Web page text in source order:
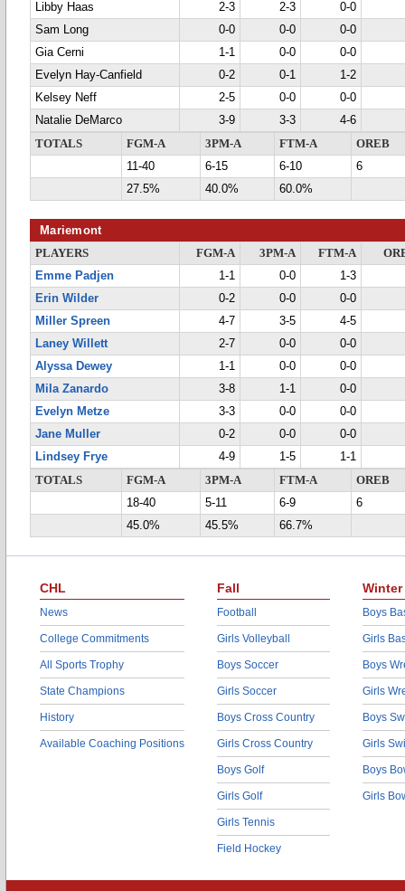
Libby Haas
2-3 2-3
0-0
Sam Long
0-0 0-0
0-0
Gia Cerni
1-1 0-0
0-0
Evelyn Hay-Canfield
0-2 0-1
1-2
Kelsey Neff
2-5 0-0
0-0
Natalie DeMarco
3-9 3-3
4-6
TOTALS
FGM-A 3PM-A FTM-A
OREB
11-40
6-15 6-10
6
27.5%
40.0% 60.0%
Mariemont
PLAYERS FGM-A 3PM-A FTM-A
Emme Padjen
1-1 0-0
1-3
Erin Wilder
0-2 0-0
0-0
Miller Spreen
4-7 3-5
4-5
Laney Willett
2-7 0-0
0-0
Alyssa Dewey
1-1 0-0
0-0
Mila Zanardo
3-8 1-1
0-0
Evelyn Metze
3-3 0-0
0-0
Jane Muller
0-2 0-0
0-0
Lindsey Frye
4-9 1-5
1-1
TOTALS
FGM-A 3PM-A FTM-A
OREB
18-40
5-11 6-9
6
45.0%
45.5% 66.7%
CHL
News
College Commitments
All Sports Trophy
State Champions
History
Available Coaching Positions
Fall
Football
Girls Volleyball
Boys Soccer
Girls Soccer
Boys Cross Country
Girls Cross Country
Boys Golf
Girls Golf
Girls Tennis
Field Hockey
Winter
Boys
Girls
Boys
Girls
Boys
Girls
Boys
Girls